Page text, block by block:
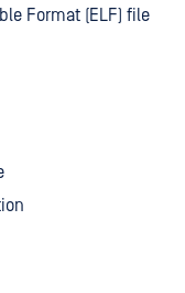
Format (ELF) file